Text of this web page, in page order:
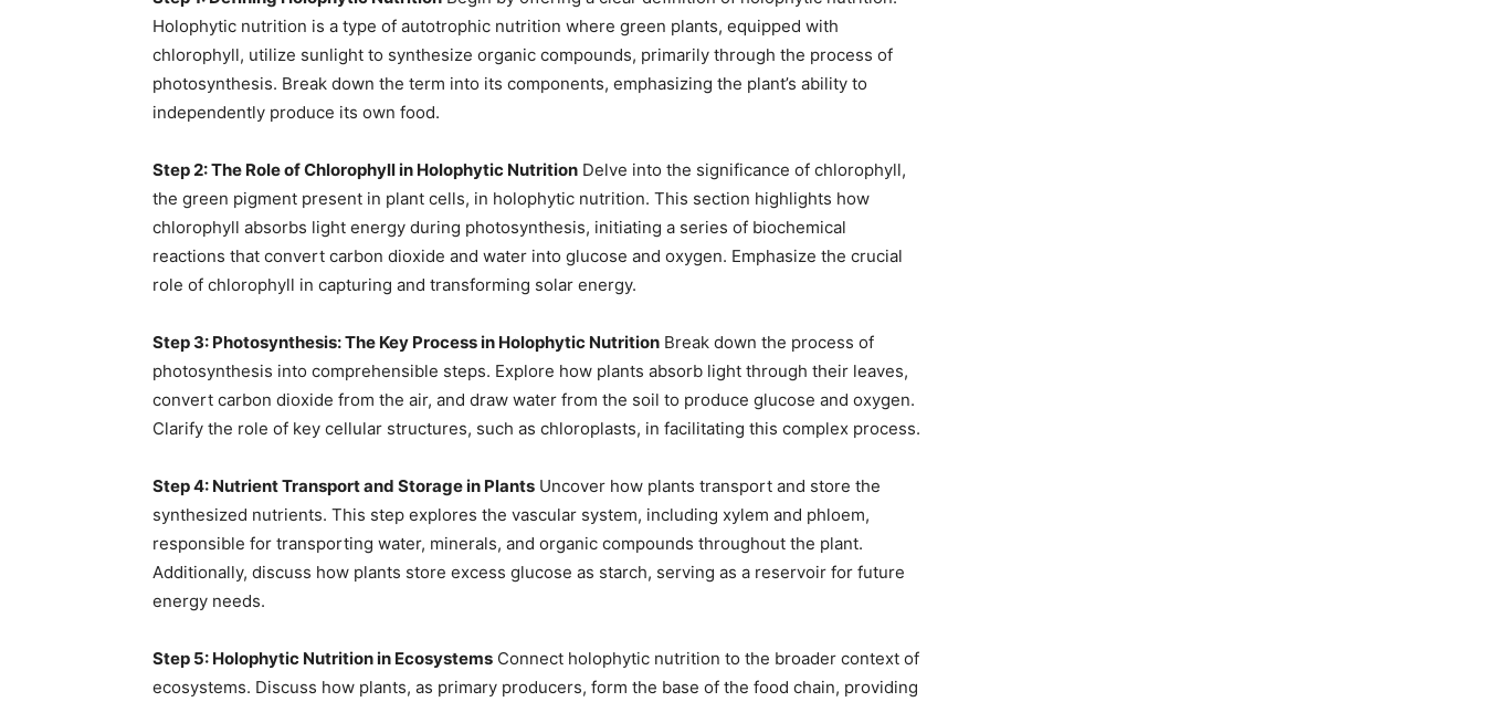
Holophytic nutrition is a type of autotrophic nutrition where green plants, equipped with
chlorophyll, utilize sunlight to synthesize organic compounds, primarily through the process of
photosynthesis. Break down the term into its components, emphasizing the plant’s ability to
independently produce its own food.
Step 2: The Role of Chlorophyll in Holophytic Nutrition Delve into the significance of chlorophyll,
the green pigment present in plant cells, in holophytic nutrition. This section highlights how
chlorophyll absorbs light energy during photosynthesis, initiating a series of biochemical
reactions that convert carbon dioxide and water into glucose and oxygen. Emphasize the crucial
role of chlorophyll in capturing and transforming solar energy.
Step 3: Photosynthesis: The Key Process in Holophytic Nutrition Break down the process of
photosynthesis into comprehensible steps. Explore how plants absorb light through their leaves,
convert carbon dioxide from the air, and draw water from the soil to produce glucose and oxygen.
Clarify the role of key cellular structures, such as chloroplasts, in facilitating this complex process.
Step 4: Nutrient Transport and Storage in Plants Uncover how plants transport and store the
synthesized nutrients. This step explores the vascular system, including xylem and phloem,
responsible for transporting water, minerals, and organic compounds throughout the plant.
Additionally, discuss how plants store excess glucose as starch, serving as a reservoir for future
energy needs.
Step 5: Holophytic Nutrition in Ecosystems Connect holophytic nutrition to the broader context of
ecosystems. Discuss how plants, as primary producers, form the base of the food chain, providing